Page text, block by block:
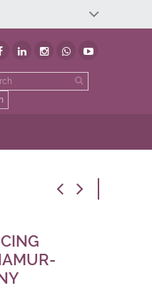
territorial